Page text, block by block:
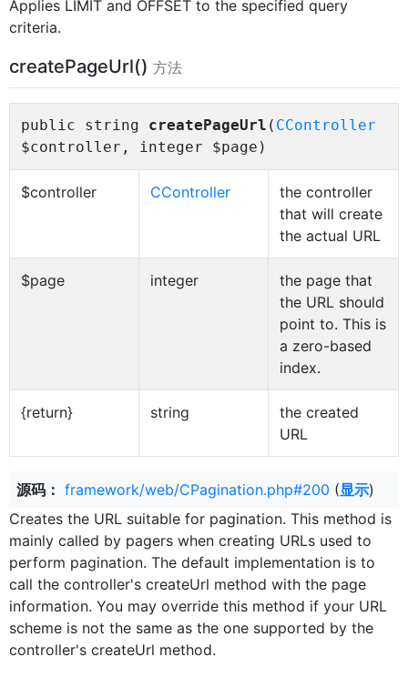
Applies LIMIT and OFFSET to the specified query
criteria.
createPageUrl() 方法
public string createPageUrl ( CController
$controller, integer $page)
$controller CController
the controller
that will create
the actual URL
$page integer
the page that
the URL should
point to. This is
a zero-based
index.
{return} string
the created
URL
源码： framework/web/CPagination.php#200 (显示)
Creates the URL suitable for pagination. This method is
mainly called by pagers when creating URLs used to
perform pagination. The default implementation is to
call the controller's createUrl method with the page
information. You may override this method if your URL
scheme is not the same as the one supported by the
controller's createUrl method.